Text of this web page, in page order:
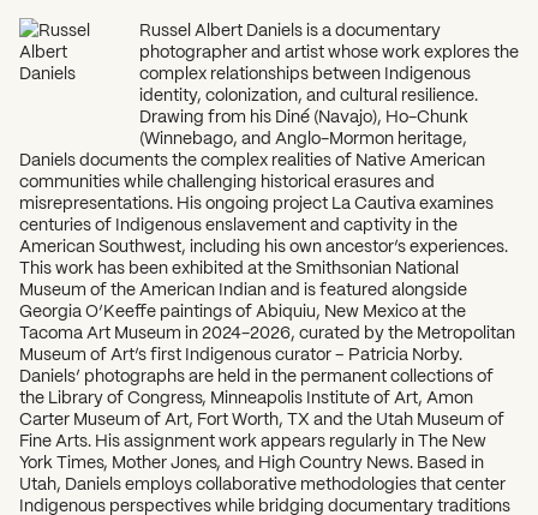
Russel Albert Daniels is a documentary
photographer and artist whose work explores the
complex relationships between Indigenous
identity, colonization, and cultural resilience.
Drawing from his Diné (Navajo), Ho-Chunk
(Winnebago, and Anglo-Mormon heritage,
Daniels documents the complex realities of Native American
communities while challenging historical erasures and
misrepresentations. His ongoing project La Cautiva examines
centuries of Indigenous enslavement and captivity in the
American Southwest, including his own ancestor’s experiences.
This work has been exhibited at the Smithsonian National
Museum of the American Indian and is featured alongside
Georgia O’Keeffe paintings of Abiquiu, New Mexico at the
Tacoma Art Museum in 2024-2026, curated by the Metropolitan
Museum of Art’s first Indigenous curator – Patricia Norby.
Daniels’ photographs are held in the permanent collections of
the Library of Congress, Minneapolis Institute of Art, Amon
Carter Museum of Art, Fort Worth, TX and the Utah Museum of
Fine Arts. His assignment work appears regularly in The New
York Times, Mother Jones, and High Country News. Based in
Utah, Daniels employs collaborative methodologies that center
Indigenous perspectives while bridging documentary traditions